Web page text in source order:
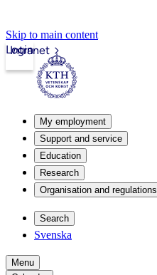
Skip to main content
Intranet
Login
My employment
Support and service
Education
Research
Organisation and regulations
Search
Svenska
Menu